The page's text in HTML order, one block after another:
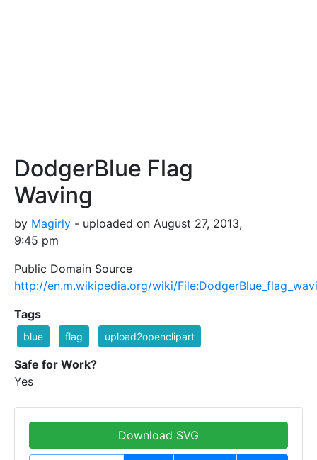
DodgerBlue Flag
Waving
by Magirly - uploaded on August 27, 2013,
9:45 pm
Public Domain Source
http://en.m.wikipedia.org/wiki/
Tags
blue flag upload2openclipart
Safe for Work?
Yes
Download SVG